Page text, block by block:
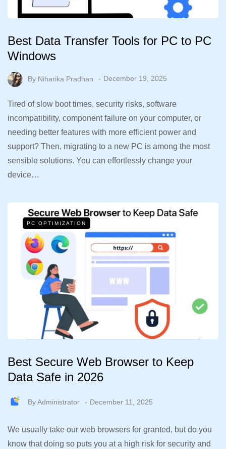
Best Data Transfer Tools for PC to PC
Windows
By Niharika Pradhan December 19, 2025
Tired of slow boot times, security risks, software
incompatibility, component failure on your computer, or
needing better features with more efficient power and
support? Then, migrating to a new PC is among the most
sensible solutions. You can effortlessly change your
device…
PC OPTIMIZATION
Best Secure Web Browser to Keep
Data Safe in 2026
ByAdministrator December 11, 2025
We usually take our web browsers for granted, but do you
know that doing so puts you at a high risk for security and